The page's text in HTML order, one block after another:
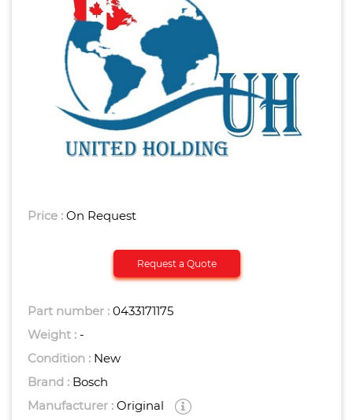
Price : On Request
Request a Quote
Part number : 0433171175
Weight : -
Condition : New
Brand : Bosch
Manufacturer : Original